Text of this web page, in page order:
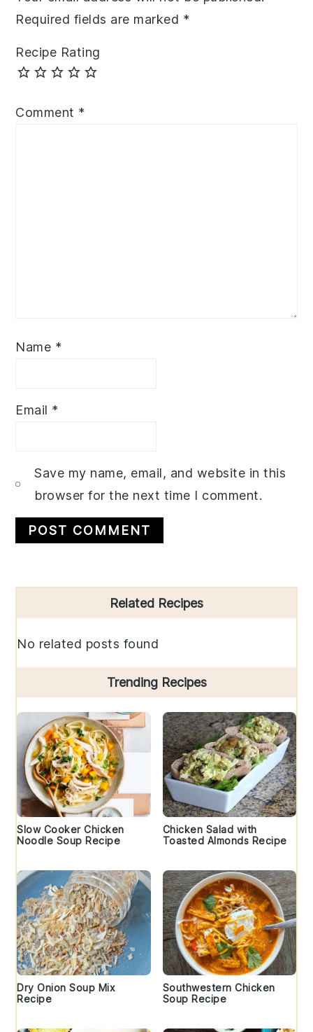
Required fields are marked *
Recipe Rating
Comment *
Name *
Email *
Save my name, email, and website in this
browser for the next time I comment.
Sidebar
Related Recipes
No related posts found
Trending Recipes
Slow Cooker Chicken
Noodle Soup Recipe
Chicken Salad with
Toasted Almonds Recipe
Dry Onion Soup Mix
Recipe
Southwestern Chicken
Soup Recipe